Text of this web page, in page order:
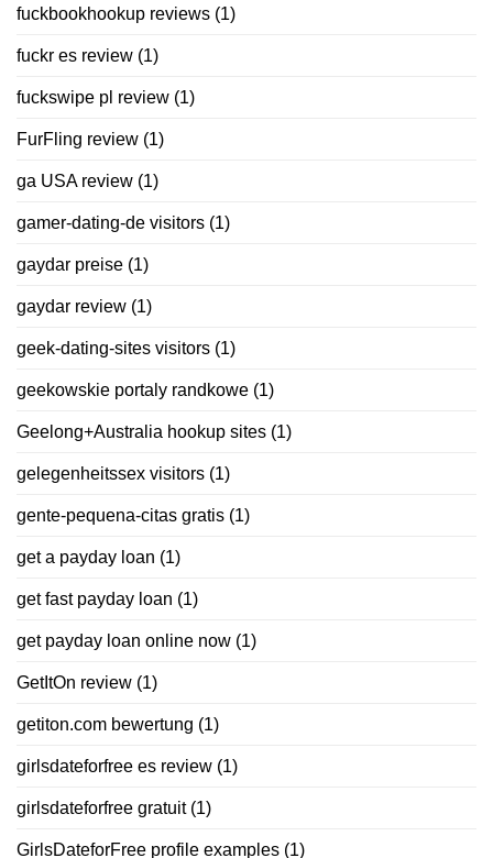
fuckbookhookup reviews (1)
fuckr es review (1)
fuckswipe pl review (1)
FurFling review (1)
ga USA review (1)
gamer-dating-de visitors (1)
gaydar preise (1)
gaydar review (1)
geek-dating-sites visitors (1)
geekowskie portaly randkowe (1)
Geelong+Australia hookup sites (1)
gelegenheitssex visitors (1)
gente-pequena-citas gratis (1)
get a payday loan (1)
get fast payday loan (1)
get payday loan online now (1)
GetItOn review (1)
getiton.com bewertung (1)
girlsdateforfree es review (1)
girlsdateforfree gratuit(1)
GirlsDateforFree profile examples (1)